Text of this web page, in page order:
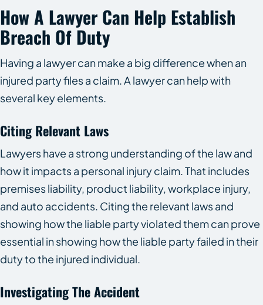
How A Lawyer Can Help Establish
Breach Of Duty
Having a lawyer can make a big difference when an
injured party files a claim. A lawyer can help with
several key elements.
Citing Relevant Laws
Lawyers have a strong understanding of the law and
how it impacts a personal injury claim. That includes
premises liability, product liability, workplace injury,
and auto accidents. Citing the relevant laws and
showing how the liable party violated them can prove
essential in showing how the liable party failed in their
duty to the injured individual.
Investigating The Accident